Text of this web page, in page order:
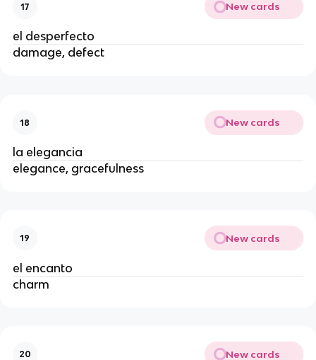
17 New cards
el desperfecto
damage, defect
18 New cards
la elegancia
elegance, gracefulness
19 New cards
el encanto
charm
20 New cards